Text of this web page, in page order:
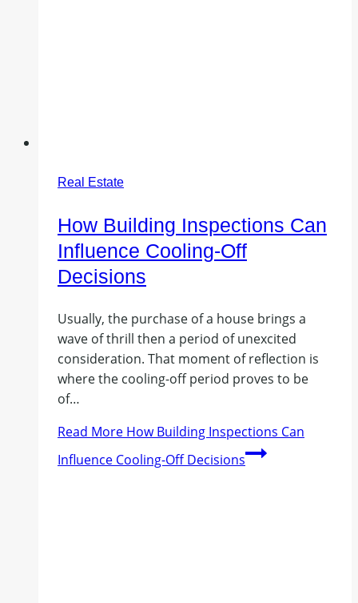
Real Estate
How Building Inspections Can
Influence Cooling-Off
Decisions
Usually, the purchase of a house brings a
wave of thrill then a period of unexcited
consideration. That moment of reflection is
where the cooling-off period proves to be
of…
Read More How Building Inspections Can
Influence Cooling-Off Decisions